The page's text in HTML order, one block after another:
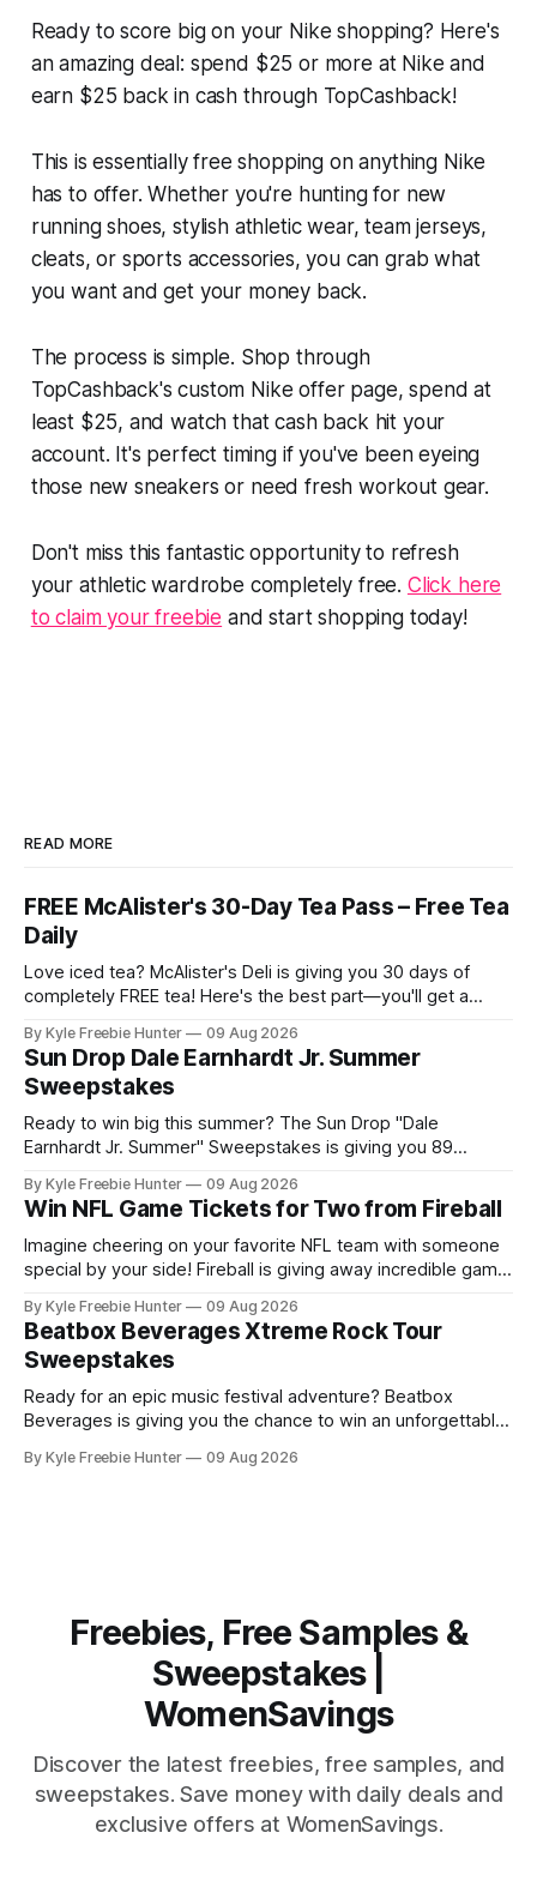
Ready to score big on your Nike shopping? Here's
an amazing deal: spend $25 or more at Nike and
earn $25 back in cash through TopCashback!
This is essentially free shopping on anything Nike
has to offer. Whether you're hunting for new
running shoes, stylish athletic wear, team jerseys,
cleats, or sports accessories, you can grab what
you want and get your money back.
The process is simple. Shop through
TopCashback's custom Nike offer page, spend at
least $25, and watch that cash back hit your
account. It's perfect timing if you've been eyeing
those new sneakers or need fresh workout gear.
Don't miss this fantastic opportunity to refresh
your athletic wardrobe completely free. Click here
to claim your freebie and start shopping today!
READ MORE
FREE McAlister's 30-Day Tea Pass – Free Tea
Daily
Love iced tea? McAlister's Deli is giving you 30 days of
completely FREE tea! Here's the best part—you'll get a
consecutive days. Getting started is super easy. Just sign
up or log into
By Kyle Freebie Hunter 09 Aug 2026
Sun Drop Dale Earnhardt Jr. Summer
Sweepstakes
Ready to win big this summer? The Sun Drop "Dale
Earnhardt Jr. Summer" Sweepstakes is giving you 89
thrilling trip to Newport, Tennessee or an exclusive Dale Jr.
hat to show off your racing spirit. With nearly 90
By Kyle Freebie Hunter 09 Aug 2026
Win NFL Game Tickets for Two from Fireball
Imagine cheering on your favorite NFL team with someone
special by your side! Fireball is giving away incredible game
This exciting sweepstakes is your chance to experience
the thrill of live football without breaking the bank. Picture
yourself
By Kyle Freebie Hunter 09 Aug 2026
Beatbox Beverages Xtreme Rock Tour
Sweepstakes
Ready for an epic music festival adventure? Beatbox
Beverages is giving you the chance to win an unforgettable
travel funds to make it happen! Imagine experiencing the
By Kyle Freebie Hunter 09 Aug 2026
Freebies, Free Samples &
Sweepstakes |
WomenSavings
Discover the latest freebies, free samples, and
sweepstakes. Save money with daily deals and
exclusive offers at WomenSavings.